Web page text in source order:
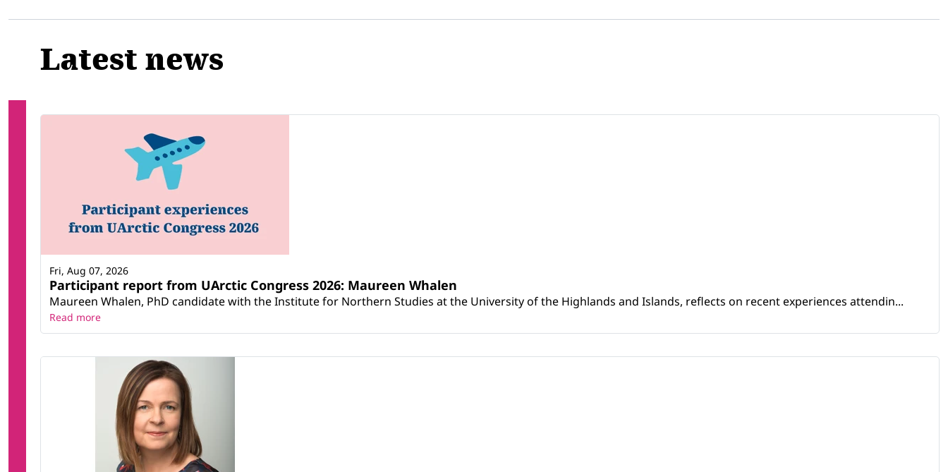
Latest news
Participant report from UArctic Congress 2026: Maureen Whalen
Maureen Whalen, PhD candidate with the Institute for Northern Studies at the University of the Highlands and Islands, reflects on recent experiences attendin...
Fri, Aug 07, 2026
Read more